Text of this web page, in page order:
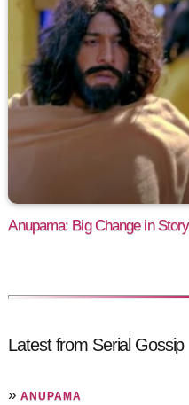
Anupama: Big Change in
Latest from Serial Gossip
»ANUPAMA